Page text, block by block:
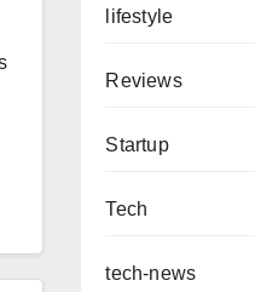
lifestyle
Reviews
Startup
Tech
tech-news